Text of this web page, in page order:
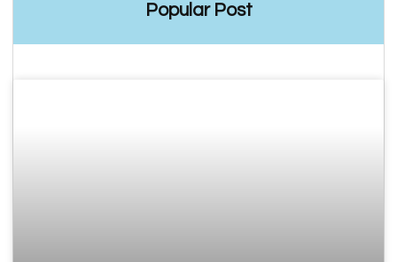
Popular Post